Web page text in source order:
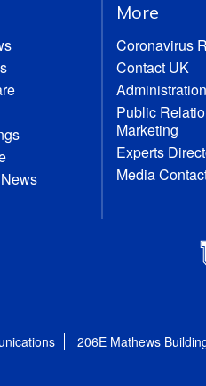
More
Coronavirus
Contact UK
Administration
Public
Marketing
Experts
Media
206E Mathews